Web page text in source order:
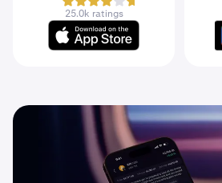
25.0k ratings